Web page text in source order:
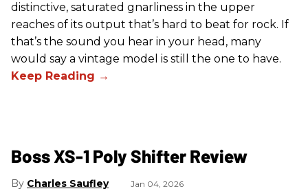
distinctive, saturated gnarliness in the upper
reaches of its output that’s hard to beat for rock. If
that’s the sound you hear in your head, many
would say a vintage model is still the one to have.
Boss XS-1 Poly Shifter Review
Charles Saufley Jan 04, 2026